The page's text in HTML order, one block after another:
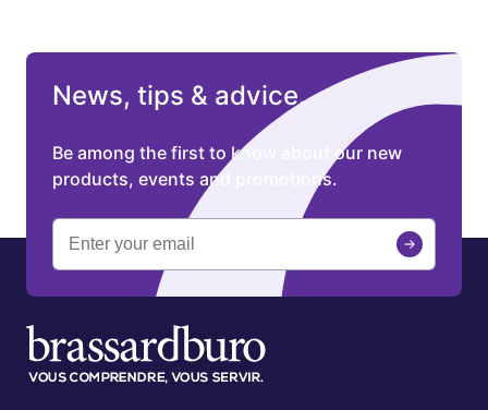
News, tips & advice.
Be among the first to know about our new
products, events and promotions.